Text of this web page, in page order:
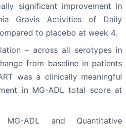
significant improvement in
Gravis Activities of Daily
to placebo at week 4.
– across all serotypes in
from baseline in patients
was a clinically meaningful
in MG-ADL total score at
MG-ADL and Quantitative